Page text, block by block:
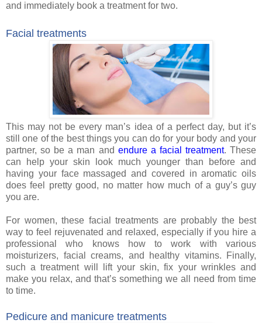
and immediately book a treatment for two.
Facial treatments
This may not be every man’s idea of a perfect day, but it’s
still one of the best things you can do for your body and your
partner, so be a man and endure a facial treatment. These
can help your skin look much younger than before and
having your face massaged and covered in aromatic oils
does feel pretty good, no matter how much of a guy’s guy
you are.
For women, these facial treatments are probably the best
way to feel rejuvenated and relaxed, especially if you hire a
professional who knows how to work with various
moisturizers, facial creams, and healthy vitamins. Finally,
such a treatment will lift your skin, fix your wrinkles and
make you relax, and that’s something we all need from time
to time.
Pedicure and manicure treatments